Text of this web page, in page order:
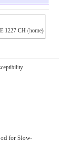
1227 CH (home)
for Slow-